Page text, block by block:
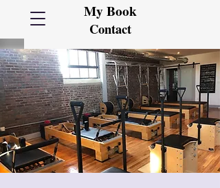
My Book
Contact